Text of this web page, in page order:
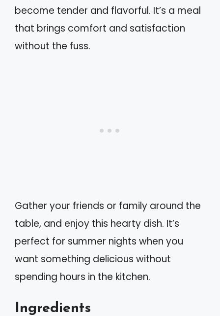
become tender and flavorful. It’s a meal
that brings comfort and satisfaction
without the fuss.
Gather your friends or family around the
table, and enjoy this hearty dish. It’s
perfect for summer nights when you
want something delicious without
spending hours in the kitchen.
Ingredients